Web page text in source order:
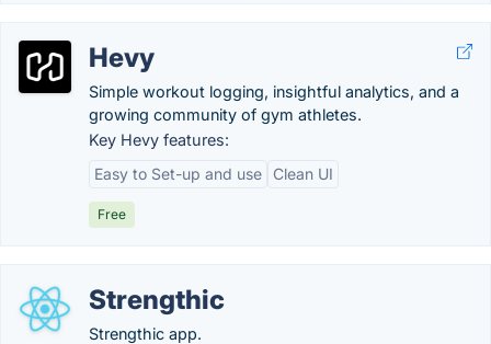
Hevy
Simple workout logging, insightful analytics, and a
growing community of gym athletes.
Key Hevy features:
Easy to Set-up and use
Clean UI
Free
Strengthic
Strengthic app.